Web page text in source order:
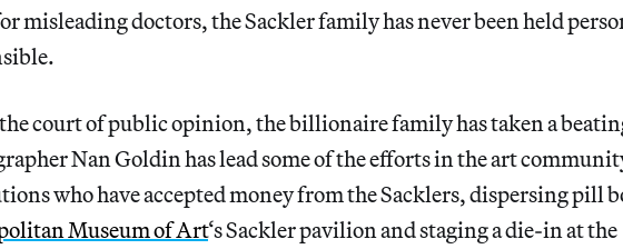
misleading doctors, the Sackler family has never been held
court of public opinion, the billionaire family has taken a
Nan Goldin has lead some of the efforts in the art
who have accepted money from the Sacklers, dispersing pill
Museum of Art‘s Sackler pavilion and staging a die-in at the